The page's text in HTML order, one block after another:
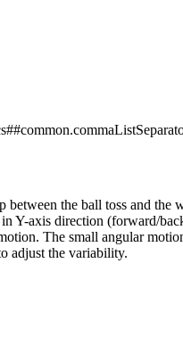
the ball toss and
Y-axis direction (forward/
The small angular
adjust the variability.